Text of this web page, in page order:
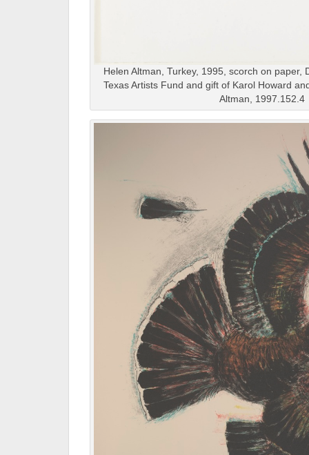
Helen Altman, Turkey, 1995, scorch on paper,
Texas Artists Fund and gift of Karol Howard
Altman, 1997.152.4